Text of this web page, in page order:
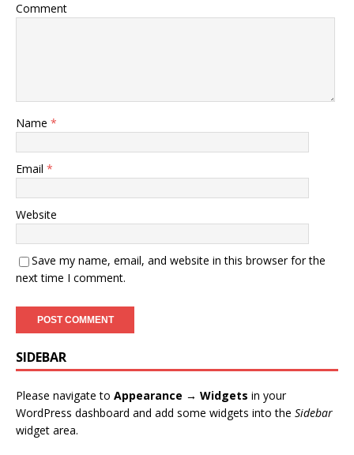
Comment
Name *
Email *
Website
Save my name, email, and website in this browser for the
next time I comment.
SIDEBAR
Please navigate to Appearance → Widgets in your
WordPress dashboard and add some widgets into the Sidebar
widget area.